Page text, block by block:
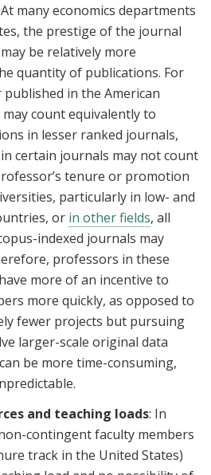
many economics departments
the prestige of the journal
be relatively more
quantity of publications. For
published in the American
may count equivalently to
in lesser ranked journals,
certain journals may not count
tenure or promotion
particularly in low- and
or in other fields, all
indexed journals may
professors in these
more of an incentive to
more quickly, as opposed to
fewer projects but pursuing
larger-scale original data
be more time-consuming,
and teaching loads: In
contingent faculty members
track in the United States)